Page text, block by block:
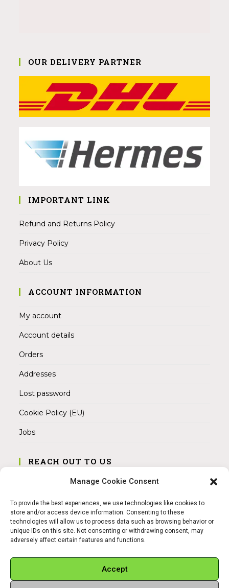
Manage Cookie Consent
To provide the best experiences, we use technologies like cookies to
store and/or access device information. Consenting to these
technologies will allow us to process data such as browsing behavior or
unique IDs on this site. Not consenting or withdrawing consent, may
adversely affect certain features and functions.
Accept
OUR DELIVERY PARTNER
IMPORTANT LINK
Refund and Returns Policy
Privacy Policy
About Us
ACCOUNT INFORMATION
My account
Account details
Orders
Addresses
Lost password
Cookie Policy (EU)
Jobs
REACH OUT TO US
Address:
Mobile:
+49 15145475005
Email: